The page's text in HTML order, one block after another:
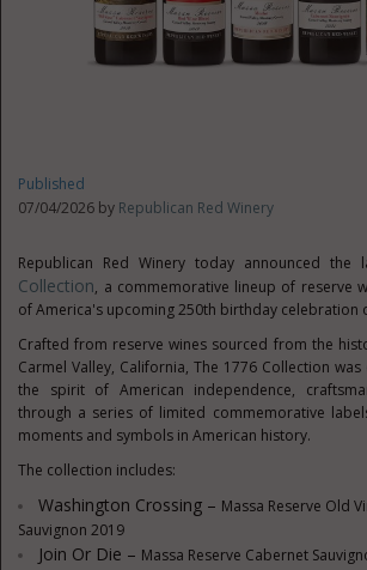
Published
07/04/2026 by Republican Red Winery
Republican Red Winery today announced the
Collection, a commemorative lineup of reserve
of America's upcoming 250th birthday celebration
Crafted from reserve wines sourced from the
Carmel Valley, California, The 1776 Collection
the spirit of American independence,
through a series of limited commemorative
moments and symbols in American history.
The collection includes:
Washington Crossing – Massa Reserve Old
Sauvignon 2019
Join Or Die – Massa Reserve Cabernet